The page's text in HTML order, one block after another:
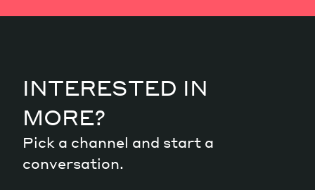
INTERESTED IN
MORE?
Pick a channel and start a
conversation.